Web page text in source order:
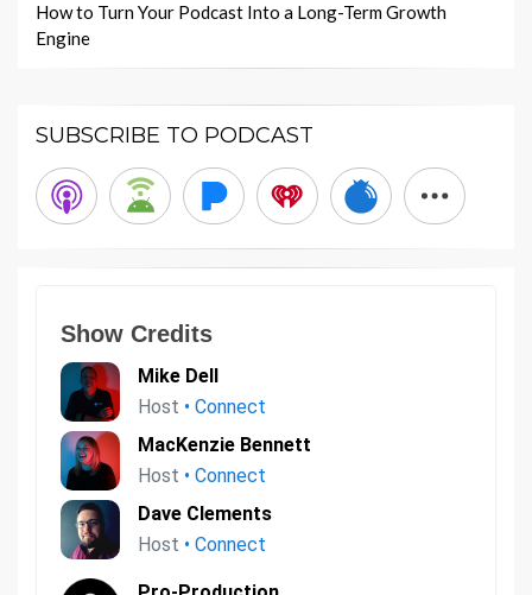
How to Turn Your Podcast Into a Long-Term Growth
Engine
SUBSCRIBE TO PODCAST